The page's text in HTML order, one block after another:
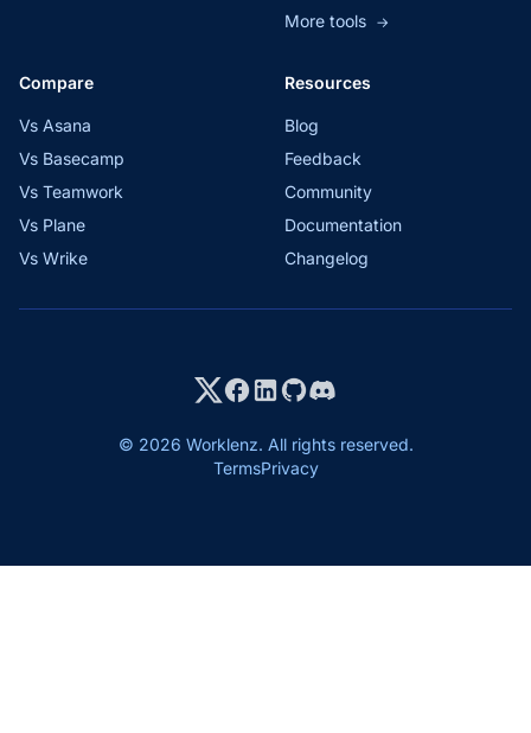
More tools →
Compare
Vs Asana
Vs Basecamp
Vs Teamwork
Vs Plane
Vs Wrike
Resources
Blog
Feedback
Community
Documentation
Changelog
© 2026 Worklenz. All rights reserved.
TermsPrivacy